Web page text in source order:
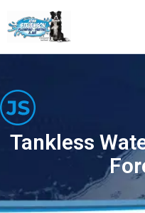
to
content
Tankless